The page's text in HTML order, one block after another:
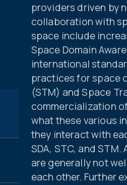
providers driven by
collaboration with
space include
Space Domain
international
practices for space
(STM) and Space
commercialization
what these various
they interact with
SDA, STC, and
are generally not
each other. Further